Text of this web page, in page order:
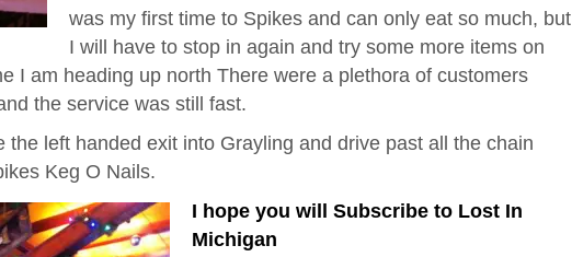
was my first time to Spikes and can only eat so much, but
I will have to stop in again and try some more items on
I am heading up north There were a plethora of customers
the service was still fast.
the left handed exit into Grayling and drive past all the chain
Keg O Nails.
I hope you will Subscribe to Lost In
Michigan